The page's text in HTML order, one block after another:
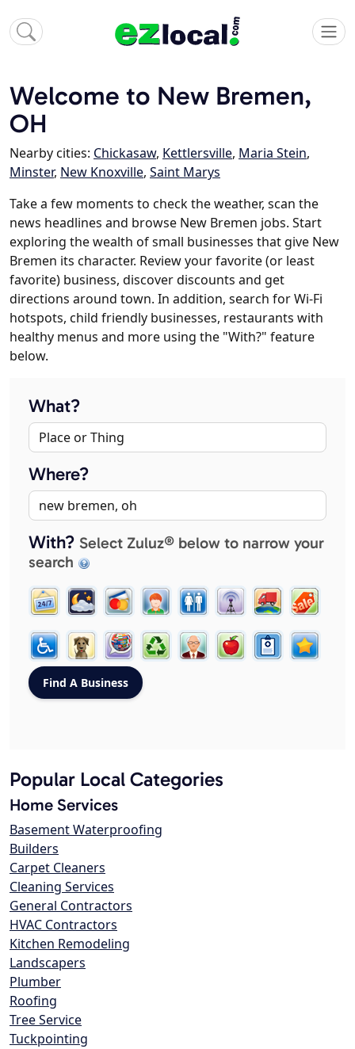
Welcome to New Bremen,
OH
Nearby cities: Chickasaw, Kettlersville, Maria Stein,
Minster, New Knoxville, Saint Marys
Take a few moments to check the weather, scan the
news headlines and browse New Bremen jobs. Start
exploring the wealth of small businesses that give New
Bremen its character. Review your favorite (or least
favorite) business, discover discounts and get
directions around town. In addition, search for Wi-Fi
hotspots, child friendly businesses, restaurants with
healthy menus and more using the "With?" feature
below.
What?
Where?
With? Select Zuluz® below to narrow your
search
Popular Local Categories
Home Services
Basement Waterproofing
Builders
Carpet Cleaners
Cleaning Services
General Contractors
HVAC Contractors
Kitchen Remodeling
Landscapers
Plumber
Roofing
Tree Service
Tuckpointing